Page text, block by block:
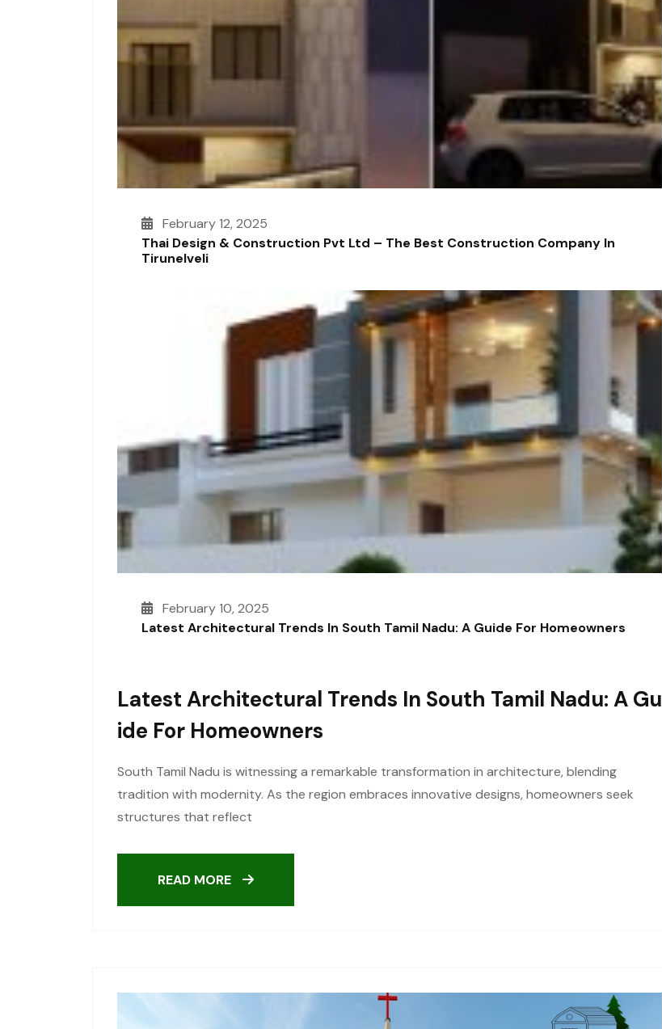
February 12, 2025
Thai Design & Construction Pvt Ltd – The Best Construction Company In
Tirunelveli
February 10, 2025
Latest Architectural Trends In South Tamil Nadu: A Guide For Homeowners
Latest Architectural Trends In South Tamil Nadu: A Gu
Ide For Homeowners
South Tamil Nadu is witnessing a remarkable transformation in architecture, blending
tradition with modernity. As the region embraces innovative designs, homeowners seek
structures that reflect
READ MORE